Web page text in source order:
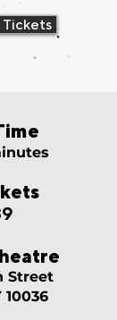
Tickets
Street
10036